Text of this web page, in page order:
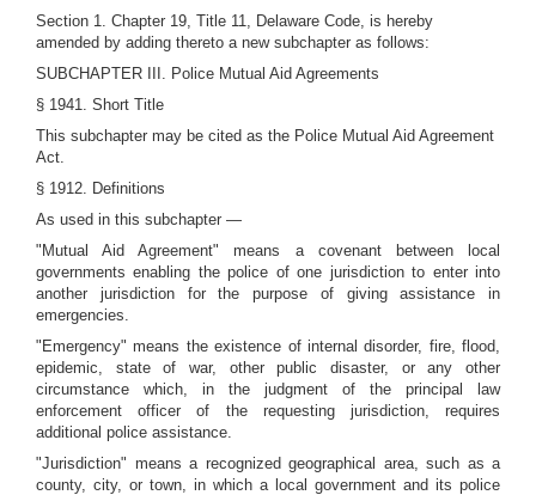
Section 1. Chapter 19, Title 11, Delaware Code, is hereby
amended by adding thereto a new subchapter as follows:
SUBCHAPTER III. Police Mutual Aid Agreements
§ 1941. Short Title
This subchapter may be cited as the Police Mutual Aid Agreement
Act.
§ 1912. Definitions
As used in this subchapter —
"Mutual Aid Agreement" means a covenant between local
governments enabling the police of one jurisdiction to enter into
another jurisdiction for the purpose of giving assistance in
emergencies.
"Emergency" means the existence of internal disorder, fire, flood,
epidemic, state of war, other public disaster, or any other
circumstance which, in the judgment of the principal law
enforcement officer of the requesting jurisdiction, requires
additional police assistance.
"Jurisdiction" means a recognized geographical area, such as a
county, city, or town, in which a local government and its police